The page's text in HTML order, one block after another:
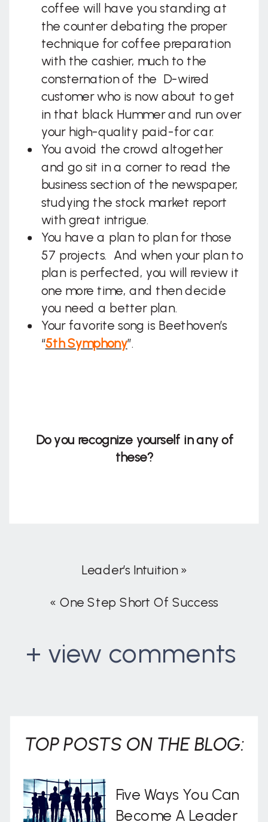
coffee will have you standing at
the counter debating the proper
technique for coffee preparation
with the cashier, much to the
consternation of the D-wired
customer who is now about to get
in that black Hummer and run over
your high-quality paid-for car.
You avoid the crowd altogether
and go sit in a corner to read the
business section of the newspaper,
studying the stock market report
with great intrigue.
You have a plan to plan for those
57 projects. And when your plan to
plan is perfected, you will review it
one more time, and then decide
you need a better plan.
Your favorite song is Beethoven’s
“5th Symphony”.
Do you recognize yourself in any of
these?
Leader’s Intuition»
«One Step Short Of Success
+ view comments
Five Ways You Can
Become A Leader
TOP POSTS ON THE BLOG: